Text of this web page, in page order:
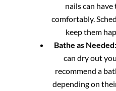
nails can
comfortably.
keep them
Bathe as Needed
can dry out
recommend a
depending on